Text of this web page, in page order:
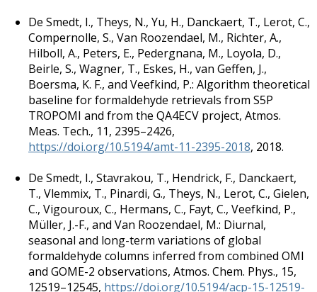
De Smedt, I., Theys, N., Yu, H., Danckaert, T., Lerot, C.,
Compernolle, S., Van Roozendael, M., Richter, A.,
Hilboll, A., Peters, E., Pedergnana, M., Loyola, D.,
Beirle, S., Wagner, T., Eskes, H., van Geffen, J.,
Boersma, K. F., and Veefkind, P.: Algorithm theoretical
baseline for formaldehyde retrievals from S5P
TROPOMI and from the QA4ECV project, Atmos.
Meas. Tech., 11, 2395–2426,
https://doi.org/10.5194/amt-11-2395-2018, 2018.
De Smedt, I., Stavrakou, T., Hendrick, F., Danckaert,
T., Vlemmix, T., Pinardi, G., Theys, N., Lerot, C., Gielen,
C., Vigouroux, C., Hermans, C., Fayt, C., Veefkind, P.,
Müller, J.-F., and Van Roozendael, M.: Diurnal,
seasonal and long-term variations of global
formaldehyde columns inferred from combined OMI
and GOME-2 observations, Atmos. Chem. Phys., 15,
12519–12545, https://doi.org/10.5194/acp-15-12519-